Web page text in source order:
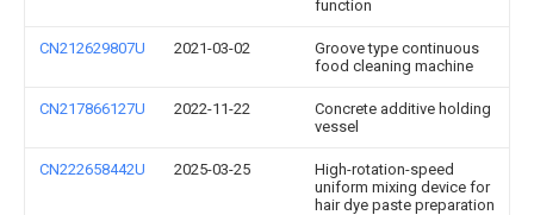
function
CN212629807U 2021-03-02
Groove type continuous
food cleaning machine
CN217866127U 2022-11-22
Concrete additive holding
vessel
CN222658442U 2025-03-25
High-rotation-speed
uniform mixing device for
hair dye paste preparation